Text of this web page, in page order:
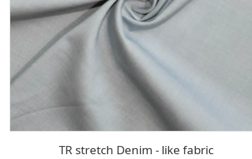
TR stretch Denim - like fabric